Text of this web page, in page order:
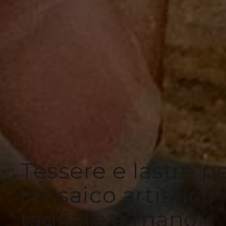
Tessere e lastre
mosaico artistico
tagliate a mano